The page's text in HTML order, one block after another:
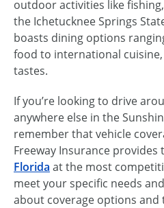
outdoor activities like
the Ichetucknee Springs
boasts dining options
food to international
tastes.
If you’re looking to drive
anywhere else in the
remember that vehicle
Freeway Insurance provides
Florida at the most
meet your specific needs
about coverage options and